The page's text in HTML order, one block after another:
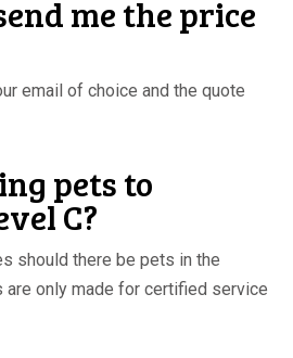
me the price
email of choice and the quote
pets to
C?
should there be pets in the
are only made for certified service